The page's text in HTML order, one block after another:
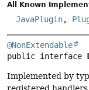
All Known
JavaPlugin,
@NonExtendable
public interface
Implemented by
registered